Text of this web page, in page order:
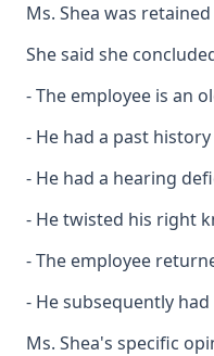
Ms. Shea was
She said she
- The employee is an
- He had a past
- He had a hearing
- He twisted his right
- The employee
- He subsequently
Ms. Shea's specific